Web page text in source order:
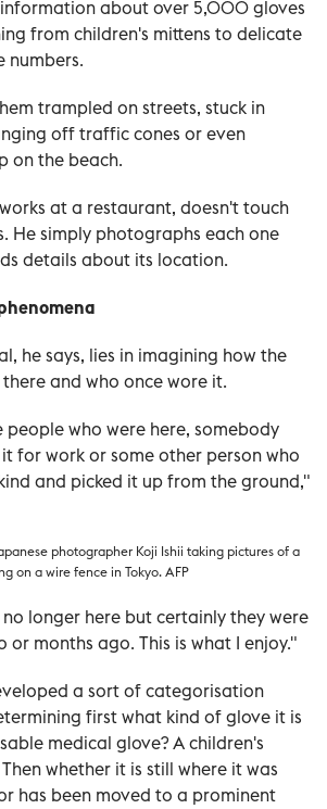
about over 5,000 gloves
from children's mittens to delicate
numbers.
trampled on streets, stuck in
off traffic cones or even
on the beach.
at a restaurant, doesn't touch
He simply photographs each one
details about its location.
he says, lies in imagining how the
and who once wore it.
people who were here, somebody
for work or some other person who
and picked it up from the ground,"
photographer Koji Ishii taking pictures of a
on a wire fence in Tokyo. AFP
no longer here but certainly they were
or months ago. This is what I enjoy."
a sort of categorisation
first what kind of glove it is
medical glove? A children's
Then whether it is still where it was
has been moved to a prominent